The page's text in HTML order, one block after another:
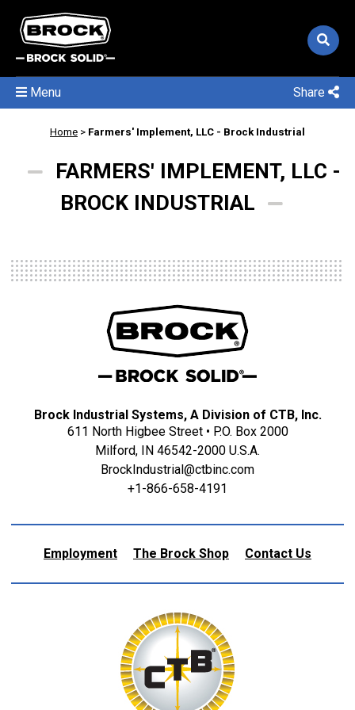
Share
Menu
Home > Farmers' Implement, LLC - Brock Industrial
FARMERS' IMPLEMENT, LLC -
BROCK INDUSTRIAL
Brock Industrial Systems, A Division of CTB, Inc.
611 North Higbee Street • P.O. Box 2000
Milford, IN 46542-2000 U.S.A.
BrockIndustrial@ctbinc.com
+1-866-658-4191
Employment The Brock Shop Contact Us